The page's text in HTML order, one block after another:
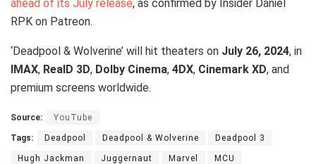
ahead of its July release, as confirmed by Insider Daniel
RPK on Patreon.
‘Deadpool & Wolverine’ will hit theaters on July 26, 2024, in
IMAX, RealD 3D, Dolby Cinema, 4DX, Cinemark XD, and
premium screens worldwide.
Source: YouTube
Tags: Deadpool Deadpool & Wolverine Deadpool 3
Hugh Jackman Juggernaut Marvel MCU